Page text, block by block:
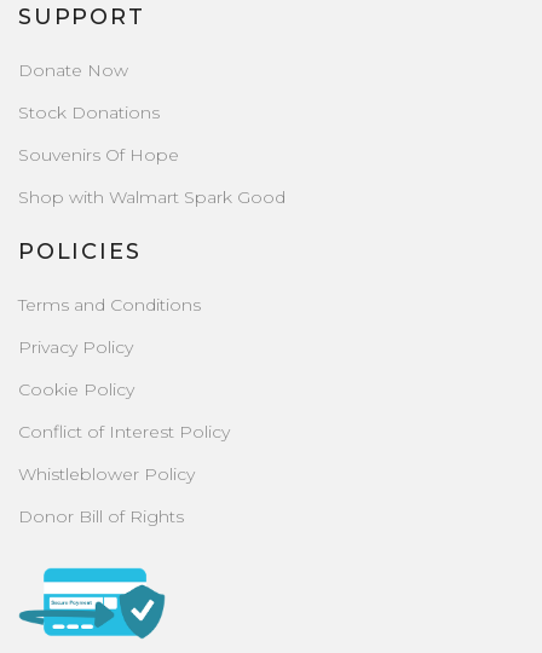
SUPPORT
Donate Now
Stock Donations
Souvenirs Of Hope
Shop with Walmart Spark Good
POLICIES
Terms and Conditions
Privacy Policy
Cookie Policy
Conflict of Interest Policy
Whistleblower Policy
Donor Bill of Rights